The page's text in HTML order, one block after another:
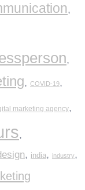
,
,
, COVID-19,
marketing agency,
,
, india, industry,